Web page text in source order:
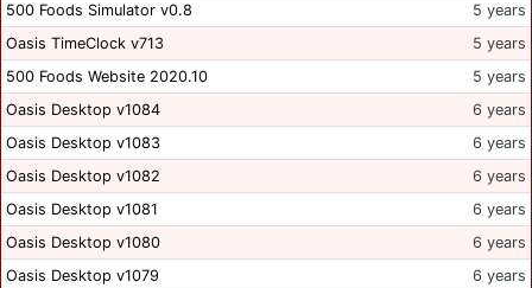
500 Foods Simulator v0.8
5 years
Oasis TimeClock v713
5 years
500 Foods Website 2020.10
5 years
Oasis Desktop v1084
6 years
Oasis Desktop v1083
6 years
Oasis Desktop v1082
6 years
Oasis Desktop v1081
6 years
Oasis Desktop v1080
6 years
Oasis Desktop v1079
6 years